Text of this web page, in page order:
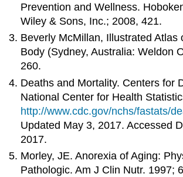
Prevention and Wellness.
Wiley & Sons, Inc.; 2008, 421.
Beverly McMillan, Illustrated Atlas
Body (Sydney, Australia: Weldon
260.
Deaths and Mortality. Centers for
National Center for Health
http://www.cdc.gov/nchs/fastats/
Updated May 3, 2017. Accessed
2017.
Morley, JE. Anorexia of Aging:
Pathologic. Am J Clin Nutr. 1997;